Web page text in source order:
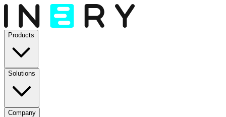
Products
Solutions
Company